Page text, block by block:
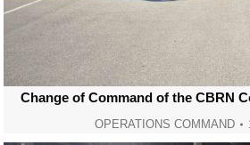
Change of Command of the CBRN
OPERATIONS COMMAND